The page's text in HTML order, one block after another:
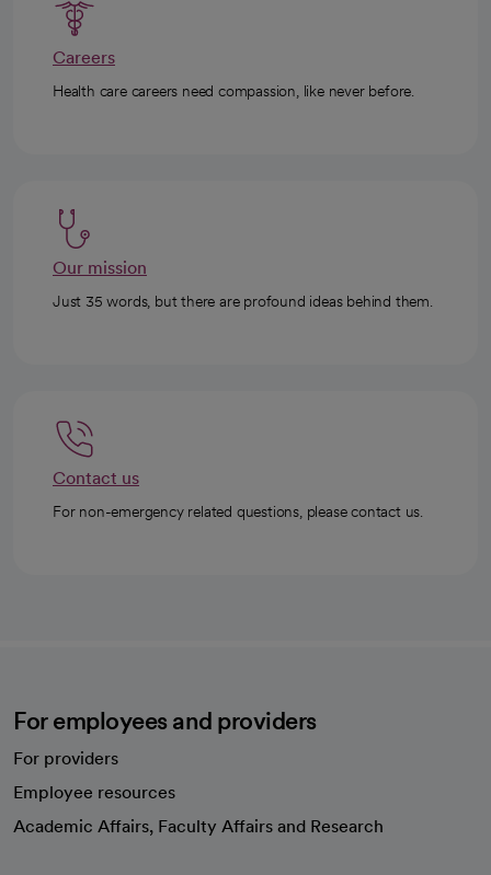
Careers
Health care careers need compassion, like never before.
Our mission
Just 35 words, but there are profound ideas behind them.
Contact us
For non-emergency related questions, please contact us.
For employees and providers
For providers
Employee resources
Academic Affairs, Faculty Affairs and Research